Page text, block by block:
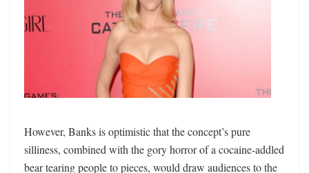
However, Banks is optimistic that the concept’s pure
silliness, combined with the gory horror of a cocaine-addled
bear tearing people to pieces, would draw audiences to the